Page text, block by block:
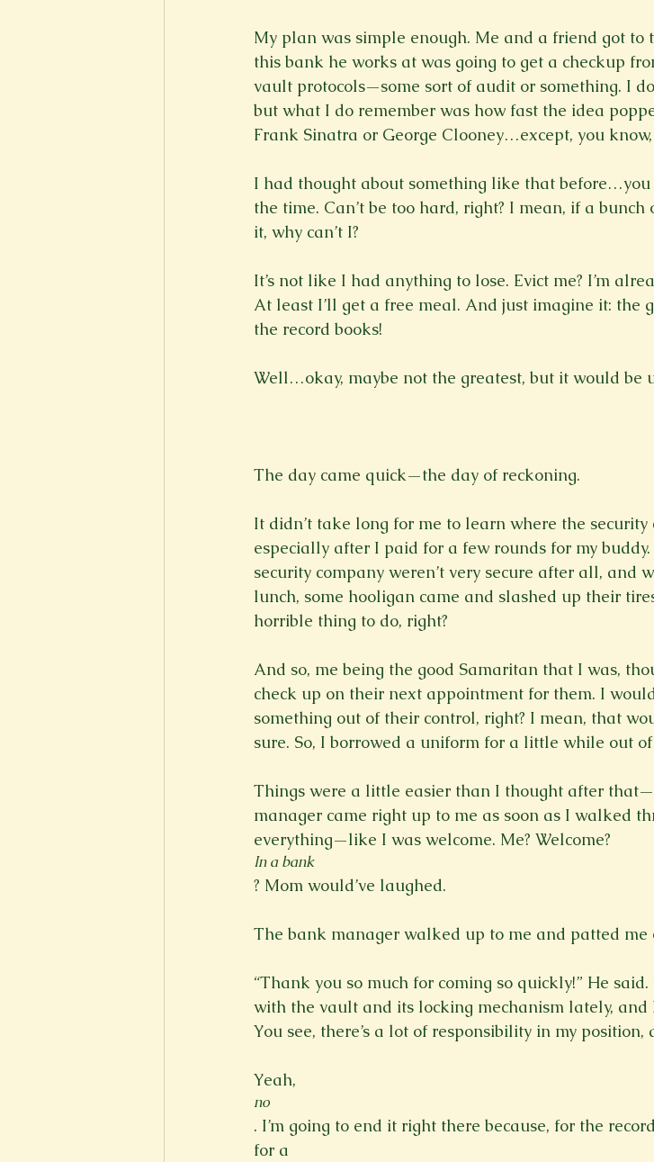
My plan was simple enough. Me and a friend got
this bank he works at was going to get a checkup
vault protocols—some sort of audit or something. I
but what I do remember was how fast the idea
Frank Sinatra or George Clooney…except, you know,
I had thought about something like that
the time. Can’t be too hard, right? I mean, if a
it, why can’t I?
It’s not like I had anything to lose. Evict me? I’m
At least I’ll get a free meal. And just imagine it:
the record books!
Well…okay, maybe not the greatest, but it would be
The day came quick—the day of reckoning.
It didn’t take long for me to learn where the
especially after I paid for a few rounds for my
security company weren’t very secure after all, and
lunch, some hooligan came and slashed up their
horrible thing to do, right?
And so, me being the good Samaritan that I was,
check up on their next appointment for them. I
something out of their control, right? I mean, that
sure. So, I borrowed a uniform for a little while out
Things were a little easier than I thought after
manager came right up to me as soon as I walked
everything—like I was welcome. Me? Welcome?
In a bank
? Mom would’ve laughed.
The bank manager walked up to me and patted me
“Thank you so much for coming so quickly!” He said.
with the vault and its locking mechanism lately,
You see, there’s a lot of responsibility in my
Yeah,
no
. I’m going to end it right there because, for the
for a